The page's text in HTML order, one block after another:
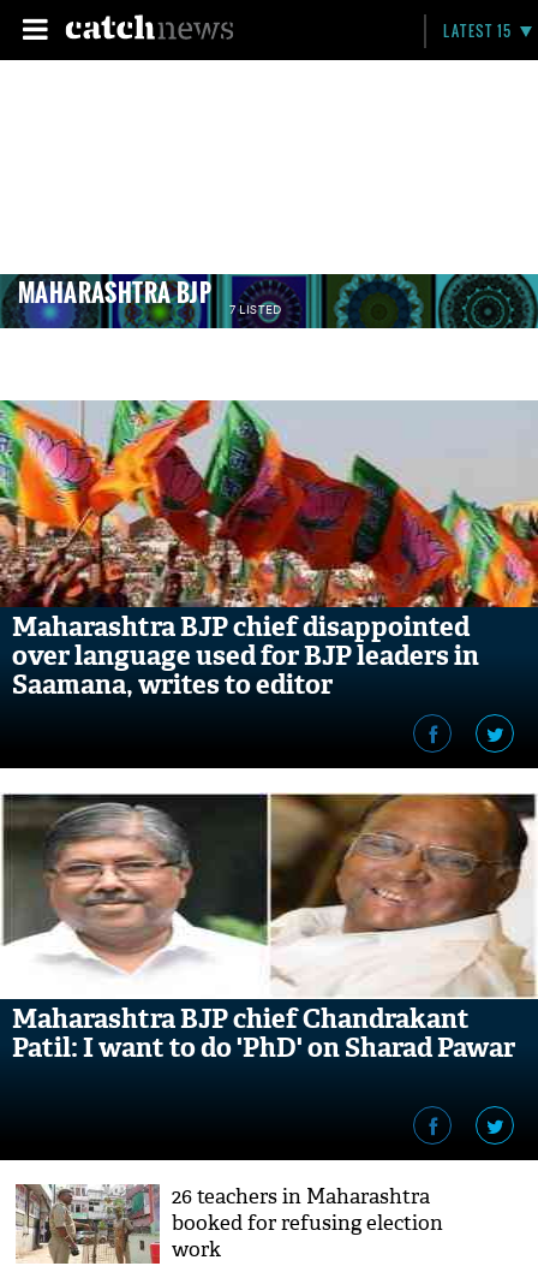
LATEST 15
MAHARASHTRA BJP 7 LISTED
Maharashtra BJP chief disappointed
over language used for BJP leaders in
Saamana, writes to editor
Maharashtra BJP chief Chandrakant
Patil: I want to do 'PhD' on Sharad Pawar
26 teachers in Maharashtra
booked for refusing election
work